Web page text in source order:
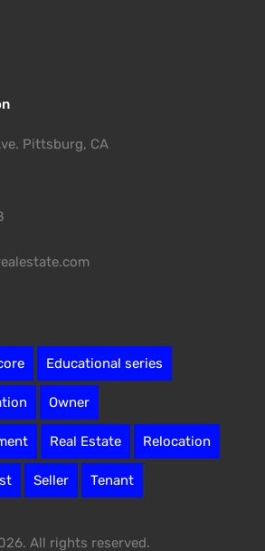
Pittsburg, CA
Educational series
Owner
Real Estate Relocation
Seller Tenant
All rights reserved.